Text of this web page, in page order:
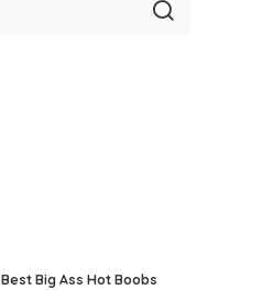
Best Big Ass Hot Boobs